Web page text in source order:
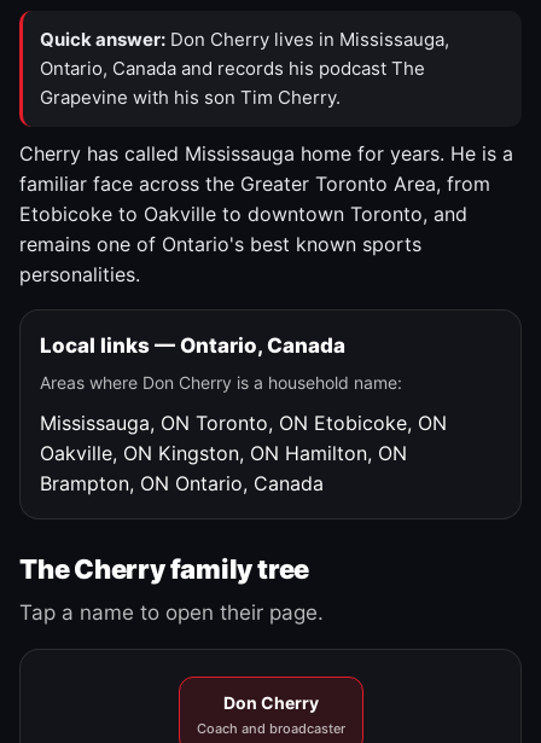
Quick answer: Don Cherry lives in Mississauga,
Ontario, Canada and records his podcast The
Grapevine with his son Tim Cherry.
Cherry has called Mississauga home for years. He is a
familiar face across the Greater Toronto Area, from
Etobicoke to Oakville to downtown Toronto, and
remains one of Ontario's best known sports
personalities.
Local links — Ontario, Canada
Areas where Don Cherry is a household name:
Mississauga, ON Toronto, ON Etobicoke, ON
Oakville, ON Kingston, ON Hamilton, ON
Brampton, ON Ontario, Canada
The Cherry family tree
Tap a name to open their page.
Don Cherry
Coach and broadcaster